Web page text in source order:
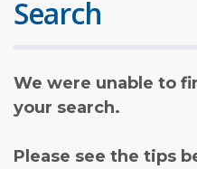
Search
We were unable to
your search.
Please see the tips